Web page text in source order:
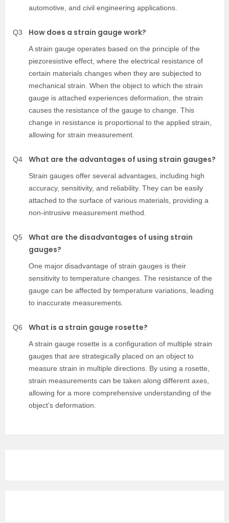
automotive, and civil engineering applications.
Q3 How does a strain gauge work?
A strain gauge operates based on the principle of the
piezoresistive effect, where the electrical resistance of
certain materials changes when they are subjected to
mechanical strain. When the object to which the strain
gauge is attached experiences deformation, the strain
causes the resistance of the gauge to change. This
change in resistance is proportional to the applied strain,
allowing for strain measurement.
Q4 What are the advantages of using strain gauges?
Strain gauges offer several advantages, including high
accuracy, sensitivity, and reliability. They can be easily
attached to the surface of various materials, providing a
non-intrusive measurement method.
Q5
What are the disadvantages of using strain
gauges?
One major disadvantage of strain gauges is their
sensitivity to temperature changes. The resistance of the
gauge can be affected by temperature variations, leading
to inaccurate measurements.
Q6 What is a strain gauge rosette?
A strain gauge rosette is a configuration of multiple strain
gauges that are strategically placed on an object to
measure strain in multiple directions. By using a rosette,
strain measurements can be taken along different axes,
allowing for a more comprehensive understanding of the
object’s deformation.